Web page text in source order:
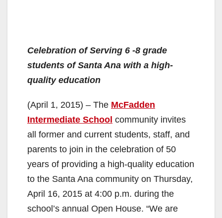
Celebration of Serving 6 -8 grade
students of Santa Ana with a high-
quality education
(April 1, 2015) – The McFadden
Intermediate School community invites
all former and current students, staff, and
parents to join in the celebration of 50
years of providing a high-quality education
to the Santa Ana community on Thursday,
April 16, 2015 at 4:00 p.m. during the
school’s annual Open House. “We are